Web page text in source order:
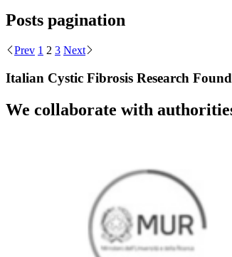
Posts pagination
Prev 1 2 3 Next
Italian Cystic Fibrosis Research
We collaborate with